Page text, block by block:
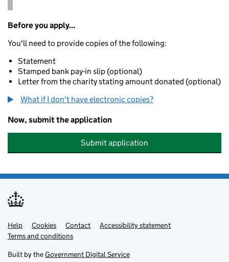
Before you apply...
You'll need to provide copies of the following:
Statement
Stamped bank pay-in slip (optional)
Letter from the charity stating amount donated (optional)
What if I don't have electronic copies?
Now, submit the application
Submit application
Support links
Help Cookies Contact
Accessibility statement
Terms and conditions
Built by theGovernment Digital Service